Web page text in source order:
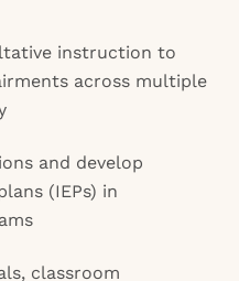
instruction to
across multiple
and develop
(IEPs) in
classroom